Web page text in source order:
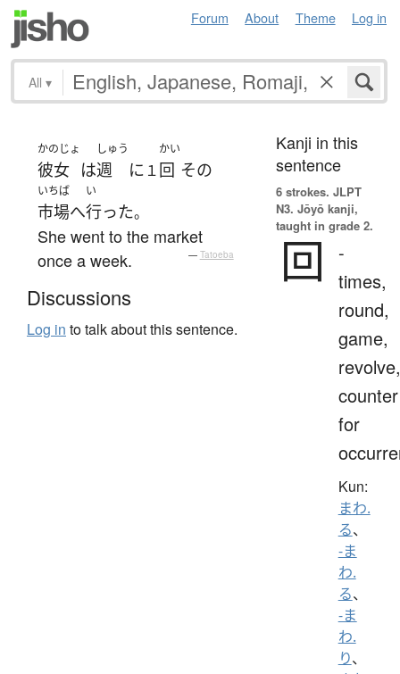
Forum About Theme Log in
All ▾
かのじょ
彼女 は
しゅう
週 に １
かい
回 その
いちば
市場へ
い
行った。
She went to the market
once a week.
— Tatoeba
Discussions
Log in to talk about this sentence.
Kanji in this
sentence
6 strokes. JLPT
N3. Jōyō kanji,
taught in grade 2.
回
-
times,
round,
game,
revolve,
counter
for
Kun:
まわ.
る、
-ま
わ.
る、
-ま
わ.
り、